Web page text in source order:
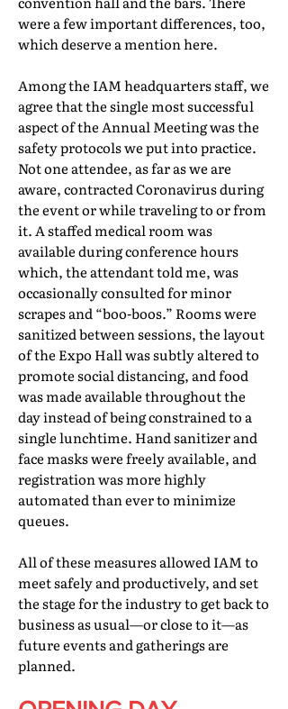
were a few important differences, too,
which deserve a mention here.
Among the IAM headquarters staff, we
agree that the single most successful
aspect of the Annual Meeting was the
safety protocols we put into practice.
Not one attendee, as far as we are
aware, contracted Coronavirus during
the event or while traveling to or from
it. A staffed medical room was
available during conference hours
which, the attendant told me, was
occasionally consulted for minor
scrapes and “boo-boos.” Rooms were
sanitized between sessions, the layout
of the Expo Hall was subtly altered to
promote social distancing, and food
was made available throughout the
day instead of being constrained to a
single lunchtime. Hand sanitizer and
face masks were freely available, and
registration was more highly
automated than ever to minimize
queues.
All of these measures allowed IAM to
meet safely and productively, and set
the stage for the industry to get back to
business as usual—or close to it—as
future events and gatherings are
planned.